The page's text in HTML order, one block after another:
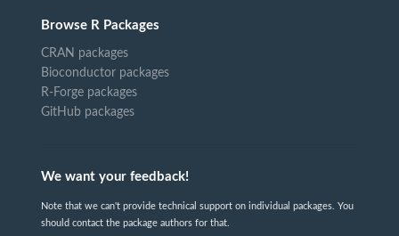
Browse R Packages
CRAN packages
Bioconductor packages
R-Forge packages
GitHub packages
We want your feedback!
Note that we can't provide technical support on individual packages. You
should contact the package authors for that.